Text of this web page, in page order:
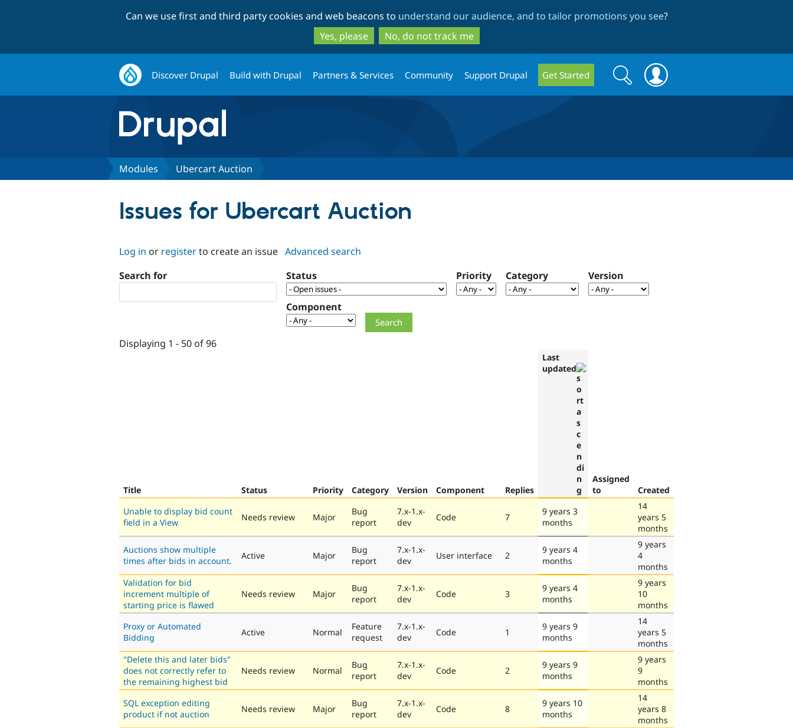
to
main
content
to
search
Can we use first and third party cookies and web beacons to understand our audience, and to tailor promotions you see?
Yes, please
No, do not track me
Discover Drupal Build with Drupal Partners & Services Community Support Drupal Get Started
Search
form
Search
Modules Ubercart Auction
Issues for Ubercart Auction
Log in or registerto create an issue Advanced search
Search for
Status Priority Category Version
Component
Displaying 1 - 50 of 96
Title Status Priority Category Version Component Replies
Last
updated
Assigned
to
Created
Unable to display bid count
field in a View
Needs review Major
Bug
report
7.x-1.x-
dev
Code 7
9 years 3
months
14
years 5
months
Auctions show multiple
times after bids in account.
Active Major
Bug
report
7.x-1.x-
dev
User interface 2
9 years 4
months
9 years
4
months
Validation for bid
increment multiple of
starting price is flawed
Needs review Major
Bug
report
7.x-1.x-
dev
Code 3
9 years 4
months
9 years
10
months
Proxy or Automated
Bidding
Active Normal
Feature
request
7.x-1.x-
dev
Code 1
9 years 9
months
14
years 5
months
"Delete this and later bids"
does not correctly refer to
the remaining highest bid
Needs review Normal
Bug
report
7.x-1.x-
dev
Code 2
9 years 9
months
9 years
9
months
SQL exception editing
product if not auction
Needs review Major
Bug
report
7.x-1.x-
dev
Code 8
9 years 10
months
14
years 8
months